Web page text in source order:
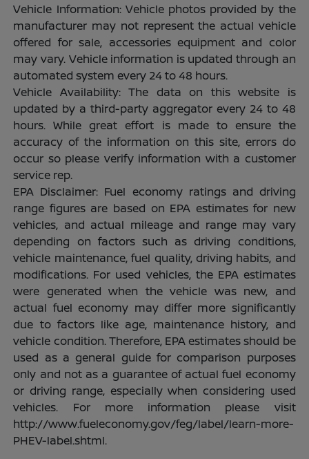
Vehicle Information: Vehicle photos provided by the
manufacturer may not represent the actual vehicle
offered for sale, accessories equipment and color
may vary. Vehicle information is updated through an
automated system every 24 to 48 hours.
Vehicle Availability: The data on this website is
updated by a third-party aggregator every 24 to 48
hours. While great effort is made to ensure the
accuracy of the information on this site, errors do
occur so please verify information with a customer
service rep.
EPA Disclaimer: Fuel economy ratings and driving
range figures are based on EPA estimates for new
vehicles, and actual mileage and range may vary
depending on factors such as driving conditions,
vehicle maintenance, fuel quality, driving habits, and
modifications. For used vehicles, the EPA estimates
were generated when the vehicle was new, and
actual fuel economy may differ more significantly
due to factors like age, maintenance history, and
vehicle condition. Therefore, EPA estimates should be
used as a general guide for comparison purposes
only and not as a guarantee of actual fuel economy
or driving range, especially when considering used
vehicles. For more information please visit
http://www.fueleconomy.gov/feg/label/learn-more-
PHEV-label.shtml.